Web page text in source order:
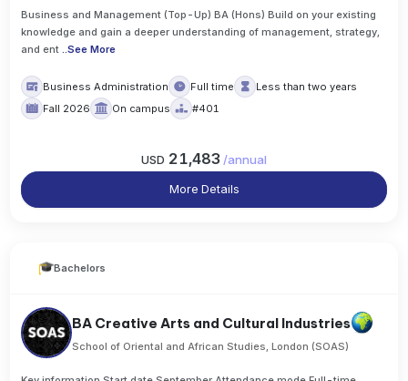
Business and Management (Top-Up) BA (Hons) Build on your existing
knowledge and gain a deeper understanding of management, strategy,
and ent
..See More
Business Administration Full time
Less than two years
Fall 2026
On campus #401
USD 21,483 /annual
More Details
Bachelors
BA Creative Arts and Cultural Industries
School of Oriental and African Studies, London (SOAS)